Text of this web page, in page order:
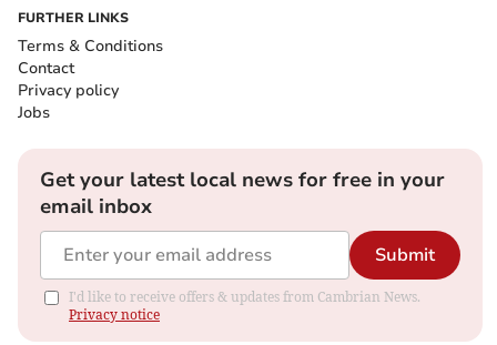
FURTHER LINKS
Terms & Conditions
Contact
Privacy policy
Jobs
Get your latest local news for free in your
email inbox
Submit
I'd like to receive offers & updates from Cambrian News.
Privacy notice